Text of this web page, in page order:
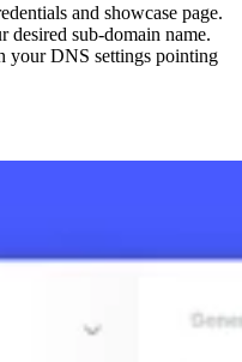
and showcase page.
desired sub-domain name.
your DNS settings pointing